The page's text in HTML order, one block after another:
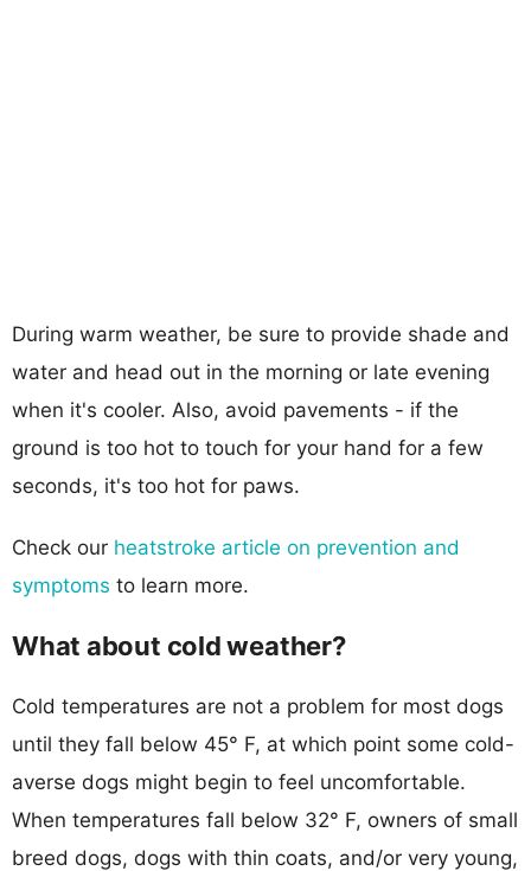
During warm weather, be sure to provide shade and
water and head out in the morning or late evening
when it's cooler. Also, avoid pavements - if the
ground is too hot to touch for your hand for a few
seconds, it's too hot for paws.
Check our heatstroke article on prevention and
symptoms to learn more.
What about cold weather?
Cold temperatures are not a problem for most dogs
until they fall below 45° F, at which point some cold-
averse dogs might begin to feel uncomfortable.
When temperatures fall below 32° F, owners of small
breed dogs, dogs with thin coats, and/or very young,